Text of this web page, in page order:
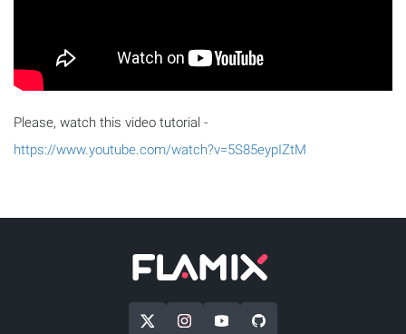
Please, watch this video tutorial -
https://www.youtube.com/watch?v=5S85eypIZtM